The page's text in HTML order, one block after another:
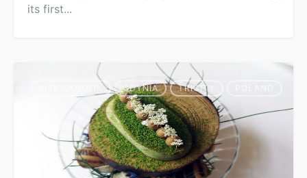
its first...
GDYNIA TRICITY